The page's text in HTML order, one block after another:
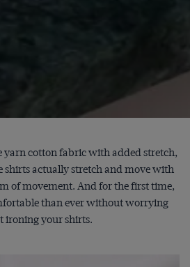
yarn cotton fabric with added stretch,
shirts actually stretch and move with
of movement. And for the first time,
than ever without worrying
ironing your shirts.